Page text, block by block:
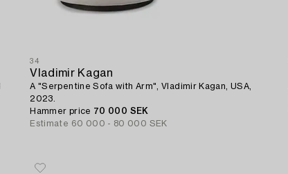
34
Vladimir Kagan
A "Serpentine Sofa with Arm", Vladimir Kagan, USA,
2023.
Hammer price 70 000 SEK
Estimate 60 000 - 80 000 SEK